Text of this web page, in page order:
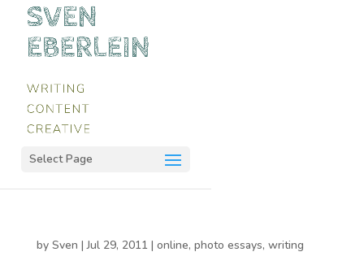
Select Page
by Sven |Jul 29, 2011 | online, photo essays, writing